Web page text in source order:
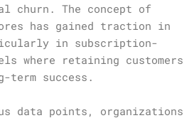
churn. The concept of
has gained traction in
in subscription-
where retaining customers
success.
data points, organizations